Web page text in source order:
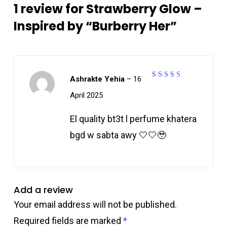
1 review forStrawberry Glow –
Inspired by “Burberry Her”
Ashrakte Yehia – 16
April 2025
El quality bt3t l perfume khatera
bgd w sabta awy 🤍🤍🥹
Add a review
Your email address will not be published.
Required fields are marked *